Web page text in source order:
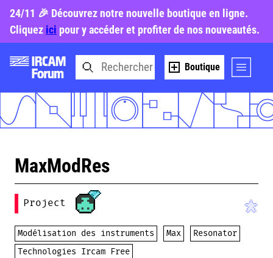
24/11 🎉 Découvrez notre nouvelle boutique en ligne.
Cliquez ici pour y accéder et profiter de nos nouveautés.
Boutique
MaxModRes
Project
Modélisation des instruments Max
Resonator
Technologies Ircam Free